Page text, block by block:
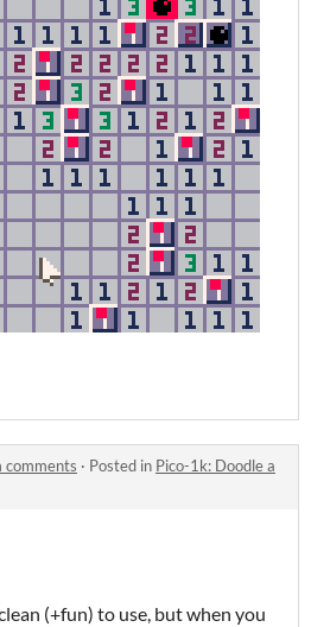
comments · Posted in Pico-1k: Doodle a
(+fun) to use, but when you